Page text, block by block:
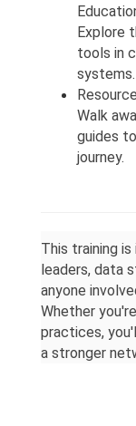
Explore
tools in
systems.
Walk
guides
journey.
This training
leaders, data
anyone
Whether
practices,
a stronger